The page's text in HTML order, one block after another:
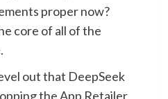
proper now?
core of all of the
out that DeepSeek
the App Retailer